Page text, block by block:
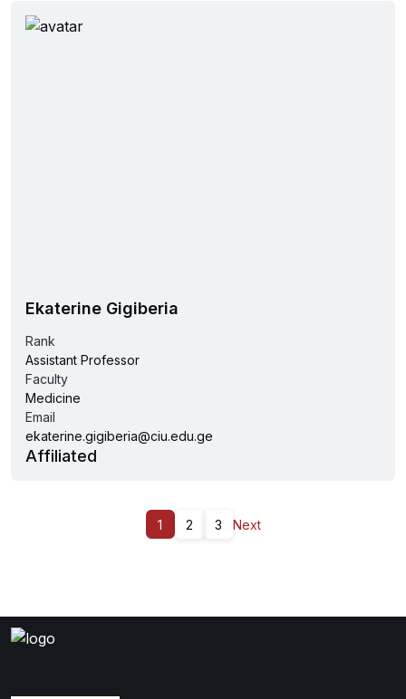
Ekaterine Gigiberia
Rank
Assistant Professor
Faculty
Medicine
Email
ekaterine.gigiberia@ciu.edu.ge
Affiliated
1 2 3 Next